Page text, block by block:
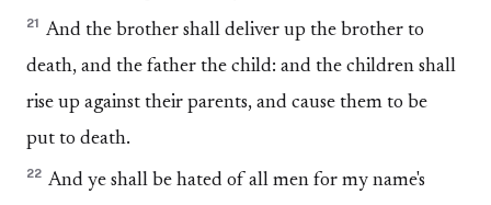
21 And the brother shall deliver up the brother to
death, and the father the child: and the children shall
rise up against their parents, and cause them to be
put to death.
22 And ye shall be hated of all men for my name's